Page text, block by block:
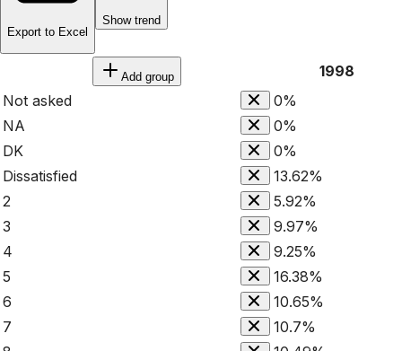
Export to Excel
Show trend
Add group
1998
Not asked
0%
NA
0%
DK
0%
Dissatisfied
13.62%
2
5.92%
3
9.97%
4
9.25%
5
16.38%
6
10.65%
7
10.7%